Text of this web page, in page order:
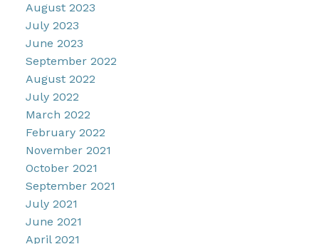
August 2023
July 2023
June 2023
September 2022
August 2022
July 2022
March 2022
February 2022
November 2021
October 2021
September 2021
July 2021
June 2021
April 2021